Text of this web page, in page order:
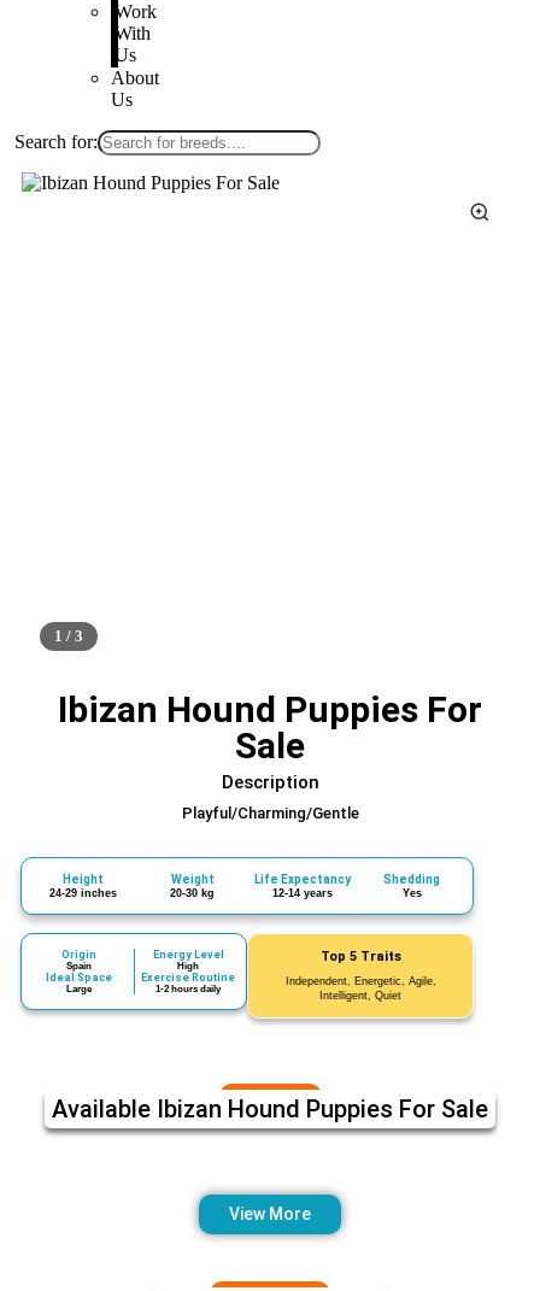
Work
With
Us
About
Us
Search for:
1 / 3
Ibizan Hound Puppies For
Sale
Description
Playful/Charming/Gentle
Height
24-29 inches
Weight
20-30 kg
Life Expectancy
12-14 years
Shedding
Yes
Origin
Spain
Ideal Space
Large
Energy Level
High
Exercise Routine
1-2 hours daily
Top 5 Traits
Independent, Energetic, Agile,
Intelligent, Quiet
Available Ibizan Hound Puppies For Sale
View More